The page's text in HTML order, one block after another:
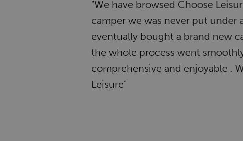
"We have browsed Choose
camper we was never put under
eventually bought a brand new
the whole process went
comprehensive and enjoyable .
Leisure"